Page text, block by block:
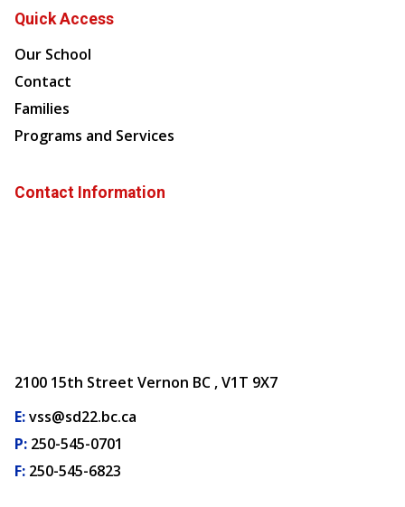
Quick Access
Our School
Contact
Families
Programs and Services
Contact Information
2100 15th Street Vernon BC , V1T 9X7
E:vss@sd22.bc.ca
P: 250-545-0701
F: 250-545-6823